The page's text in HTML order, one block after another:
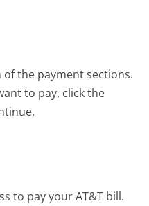
the payment sections.
to pay, click the
to pay your AT&T bill.